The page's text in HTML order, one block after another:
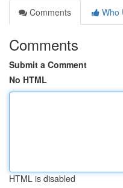
Comments
Who
Comments
Submit a Comment
No HTML
HTML is disabled